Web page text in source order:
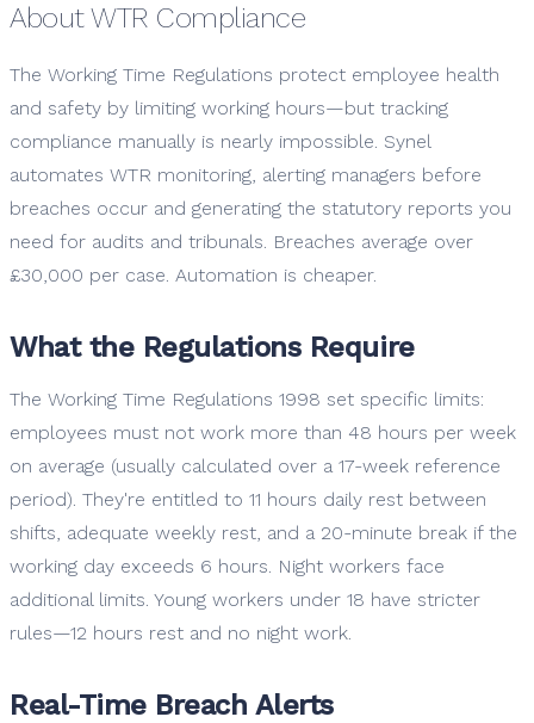
About WTR Compliance
The Working Time Regulations protect employee health
and safety by limiting working hours—but tracking
compliance manually is nearly impossible. Synel
automates WTR monitoring, alerting managers before
breaches occur and generating the statutory reports you
need for audits and tribunals. Breaches average over
£30,000 per case. Automation is cheaper.
What the Regulations Require
The Working Time Regulations 1998 set specific limits:
employees must not work more than 48 hours per week
on average (usually calculated over a 17-week reference
period). They're entitled to 11 hours daily rest between
shifts, adequate weekly rest, and a 20-minute break if the
working day exceeds 6 hours. Night workers face
additional limits. Young workers under 18 have stricter
rules—12 hours rest and no night work.
Real-Time Breach Alerts